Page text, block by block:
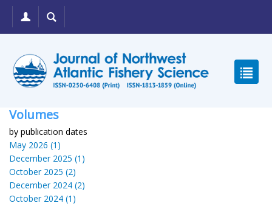
Volumes
by publication dates
May 2026 (1)
December 2025 (1)
October 2025 (2)
December 2024 (2)
October 2024 (1)